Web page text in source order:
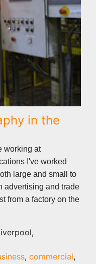
in the
working at
I've worked
large and small to
advertising and trade
from a factory on the
, commercial,